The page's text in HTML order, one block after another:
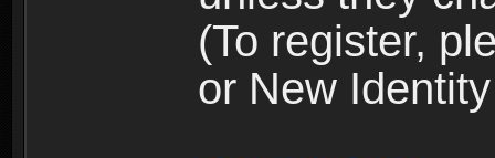
(To register,
or New